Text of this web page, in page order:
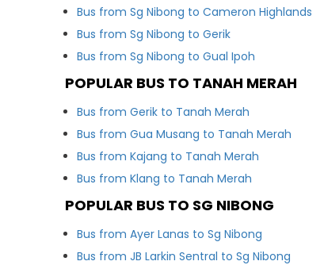
Bus from Sg Nibong to Cameron Highlands
Bus from Sg Nibong to Gerik
Bus from Sg Nibong to Gual Ipoh
POPULAR BUS TO TANAH MERAH
Bus from Gerik to Tanah Merah
Bus from Gua Musang to Tanah Merah
Bus from Kajang to Tanah Merah
Bus from Klang to Tanah Merah
POPULAR BUS TO SG NIBONG
Bus from Ayer Lanas to Sg Nibong
Bus from JB Larkin Sentral to Sg Nibong